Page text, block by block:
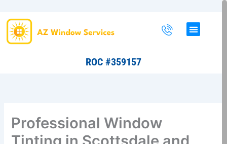
to
content
ROC #359157
Professional Window